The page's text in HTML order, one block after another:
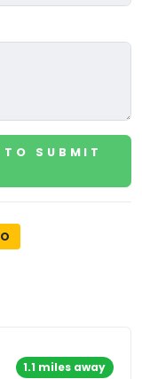
SUBMIT
1.1 miles away